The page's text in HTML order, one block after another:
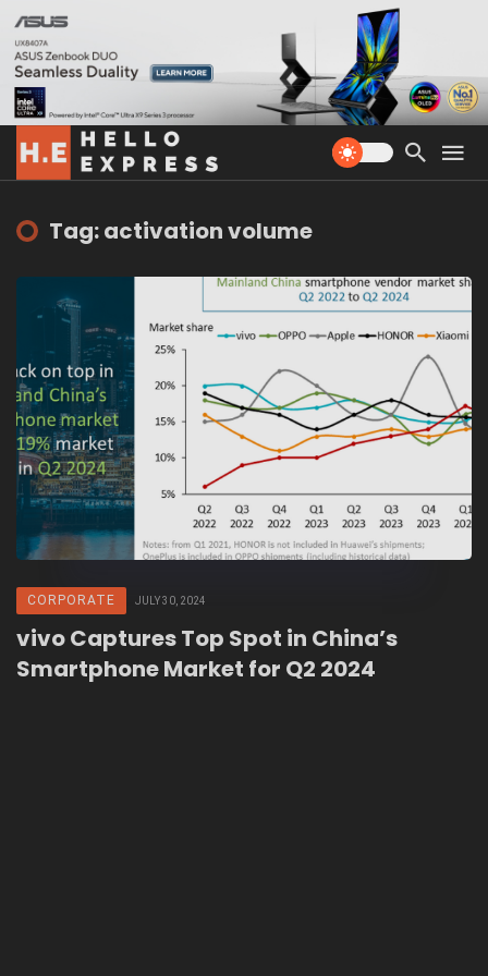
Tag: activation volume
CORPORATE JULY 30, 2024
vivo Captures Top Spot in China’s
Smartphone Market for Q2 2024